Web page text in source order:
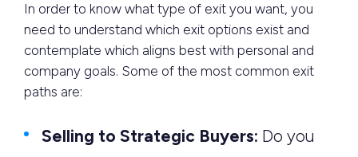
In order to know what type of exit you want, you
need to understand which exit options exist and
contemplate which aligns best with personal and
company goals. Some of the most common exit
paths are:
Selling to Strategic Buyers: Do you